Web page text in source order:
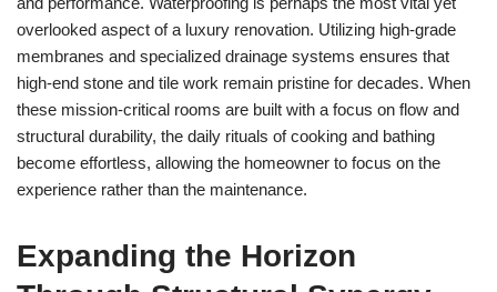
overlooked aspect of a luxury renovation. Utilizing high-grade
membranes and specialized drainage systems ensures that
high-end stone and tile work remain pristine for decades. When
these mission-critical rooms are built with a focus on flow and
structural durability, the daily rituals of cooking and bathing
become effortless, allowing the homeowner to focus on the
experience rather than the maintenance.
Expanding the Horizon